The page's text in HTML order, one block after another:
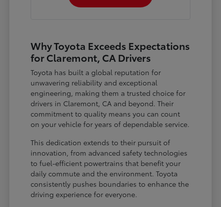
Why Toyota Exceeds Expectations
for Claremont, CA Drivers
Toyota has built a global reputation for
unwavering reliability and exceptional
engineering, making them a trusted choice for
drivers in Claremont, CA and beyond. Their
commitment to quality means you can count
on your vehicle for years of dependable service.
This dedication extends to their pursuit of
innovation, from advanced safety technologies
to fuel-efficient powertrains that benefit your
daily commute and the environment. Toyota
consistently pushes boundaries to enhance the
driving experience for everyone.